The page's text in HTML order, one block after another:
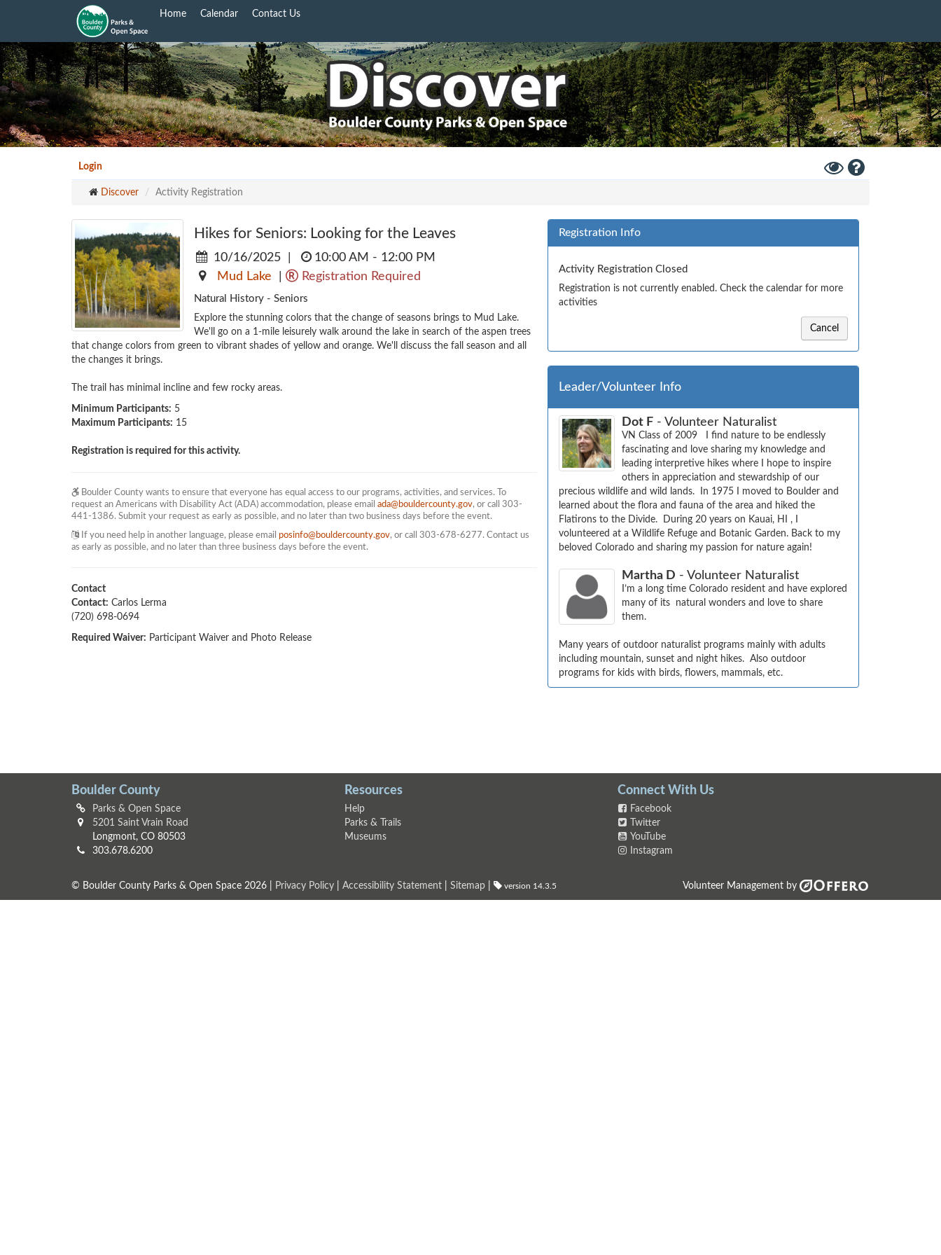
content
Home Calendar Contact Us
Login
Toggle
High
Help
Discover Activity Registration
Hikes for Seniors: Looking for the Leaves
10/16/2025
10:00 AM - 12:00 PM
Mud Lake | Registration Required
Natural History - Seniors
Explore the stunning colors that the change of seasons brings to Mud Lake.
We'll go on a 1-mile leisurely walk around the lake in search of the aspen trees
that change colors from green to vibrant shades of yellow and orange. We'll discuss the fall season and all
the changes it brings.
The trail has minimal incline and few rocky areas.
Minimum Participants: 5
Maximum Participants: 15
Registration is required for this activity.
Boulder County wants to ensure that everyone has equal access to our programs, activities, and services. To
request an Americans with Disability Act (ADA) accommodation, please email ada@bouldercounty.gov, or call 303-
441-1386. Submit your request as early as possible, and no later than two business days before the event.
If you need help in another language, please email posinfo@bouldercounty.gov, or call 303-678-6277. Contact us
as early as possible, and no later than three business days before the event.
Contact
Contact: Carlos Lerma
(720) 698-0694
Required Waiver: Participant Waiver and Photo Release
Registration Info
Activity Registration Closed
Registration is not currently enabled. Check the calendar for more
activities
Cancel
Leader/Volunteer Info
Dot F - Volunteer Naturalist
VN Class of 2009   I find nature to be endlessly
fascinating and love sharing my knowledge and
leading interpretive hikes where I hope to inspire
others in appreciation and stewardship of our
precious wildlife and wild lands.  In 1975 I moved to Boulder and
learned about the flora and fauna of the area and hiked the
Flatirons to the Divide.  During 20 years on Kauai, HI , I
volunteered at a Wildlife Refuge and Botanic Garden. Back to my
beloved Colorado and sharing my passion for nature again!
Martha D - Volunteer Naturalist
I’m a long time Colorado resident and have explored
many of its  natural wonders and love to share
them.
Many years of outdoor naturalist programs mainly with adults
including mountain, sunset and night hikes.  Also outdoor
programs for kids with birds, flowers, mammals, etc.
Boulder County
Parks & Open Space
5201 Saint Vrain Road
Longmont, CO 80503
303.678.6200
Resources
Help
Parks & Trails
Museums
Connect With Us
Facebook
Twitter
YouTube
Instagram
Volunteer Management by
© Boulder County Parks & Open Space 2026 | Privacy Policy Accessibility Statement Sitemap version 14.3.5